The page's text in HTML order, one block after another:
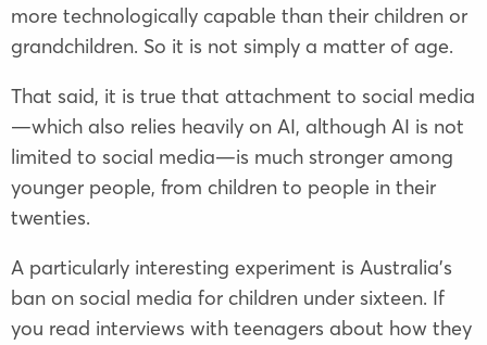
more technologically capable than their children or
grandchildren. So it is not simply a matter of age.
That said, it is true that attachment to social media
—which also relies heavily on AI, although AI is not
limited to social media—is much stronger among
younger people, from children to people in their
twenties.
A particularly interesting experiment is Australia’s
ban on social media for children under sixteen. If
you read interviews with teenagers about how they